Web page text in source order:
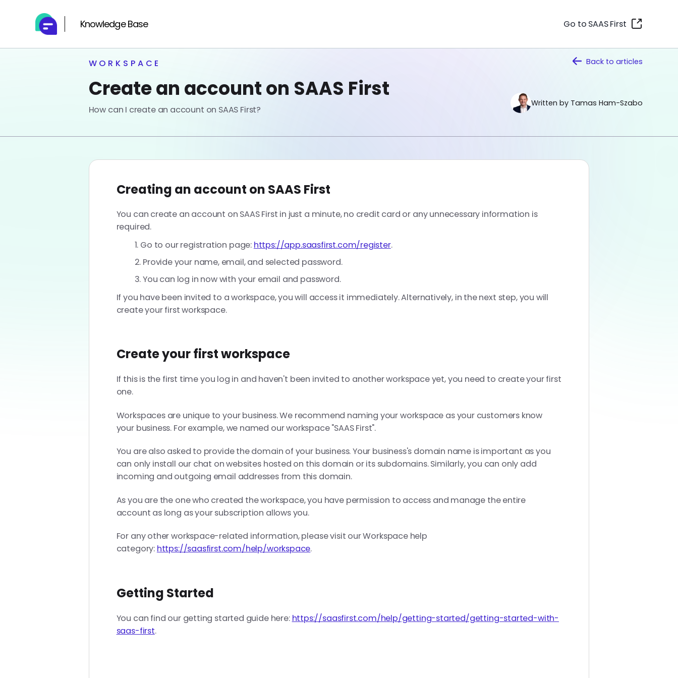
Knowledge Base Go to SAAS First
WORKSPACE
Create an account on SAAS First
How can I create an account on SAAS First?
Back to articles
Written by Tamas Ham-Szabo
Creating an account on SAAS First
You can create an account on SAAS First in just a minute, no credit card or any unnecessary information is
required.
Go to our registration page: https://app.saasfirst.com/register.
Provide your name, email, and selected password.
You can log in now with your email and password.
If you have been invited to a workspace, you will access it immediately. Alternatively, in the next step, you will
create your first workspace.
Create your first workspace
If this is the first time you log in and haven't been invited to another workspace yet, you need to create your first
one.
Workspaces are unique to your business. We recommend naming your workspace as your customers know
your business. For example, we named our workspace "SAAS First".
You are also asked to provide the domain of your business. Your business's domain name is important as you
can only install our chat on websites hosted on this domain or its subdomains. Similarly, you can only add
incoming and outgoing email addresses from this domain.
As you are the one who created the workspace, you have permission to access and manage the entire
account as long as your subscription allows you.
For any other workspace-related information, please visit our Workspace help
category: https://saasfirst.com/help/workspace.
Getting Started
You can find our getting started guide here: https://saasfirst.com/help/getting-started/getting-started-with-
saas-first.